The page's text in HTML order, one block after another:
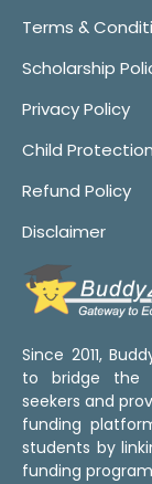
Terms &
Scholarship
Privacy Policy
Child
Refund Policy
Disclaimer
Since 2011,
to bridge the
seekers and
funding
students by
funding